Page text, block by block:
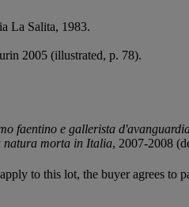
La Salita, 1983.
2005 (illustrated, p. 78).
faentino e gallerista
natura morta in Italia, 2007-2008
to this lot, the buyer agrees to